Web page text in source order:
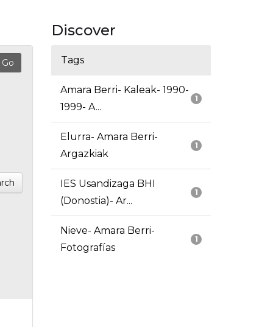
Discover
Tags
1
Amara Berri- Kaleak- 1990-
1999- A...
1
Elurra- Amara Berri-
Argazkiak
1
IES Usandizaga BHI
(Donostia)- Ar...
1
Nieve- Amara Berri-
Fotografías